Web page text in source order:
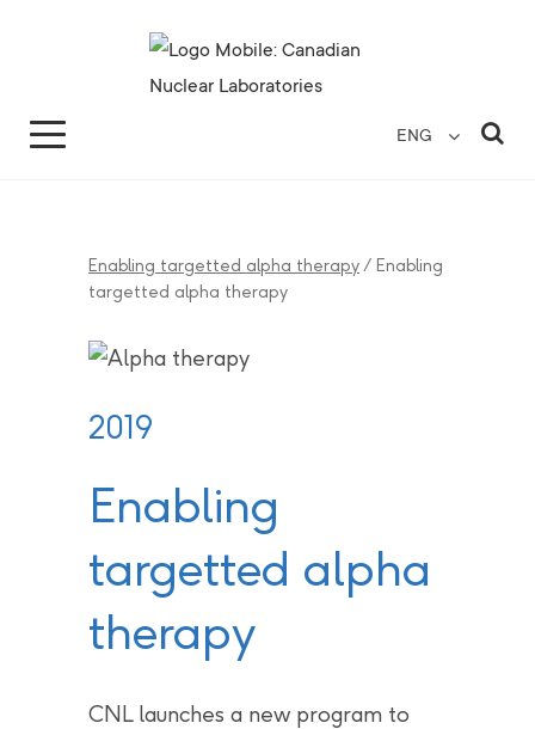
ENG
Enabling targetted alpha therapy/ Enabling
targetted alpha therapy
2019
Enabling
targetted alpha
therapy
CNL launches a new program to